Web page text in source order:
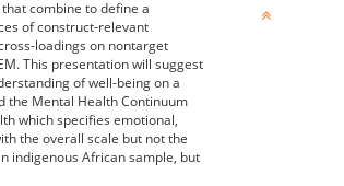
combine to define a
of construct-relevant
loadings on nontarget
This presentation will suggest
of well-being on a
the Mental Health Continuum
which specifies emotional,
the overall scale but not the
indigenous African sample, but